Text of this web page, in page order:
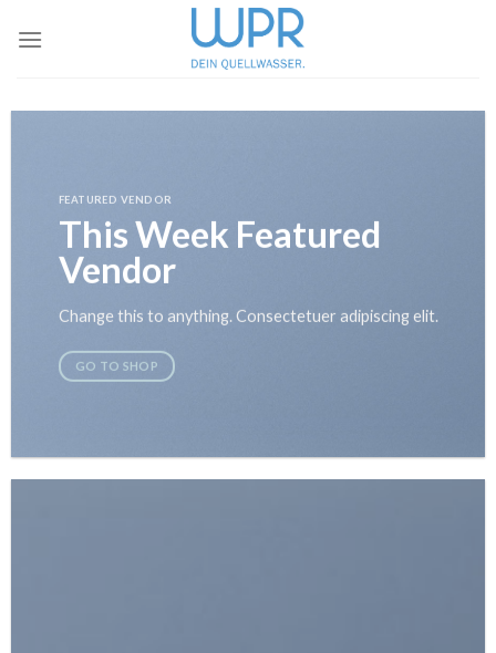
FEATURED VENDOR
This Week Featured
Vendor
Change this to anything. Consectetuer adipiscing elit.
GO TO SHOP